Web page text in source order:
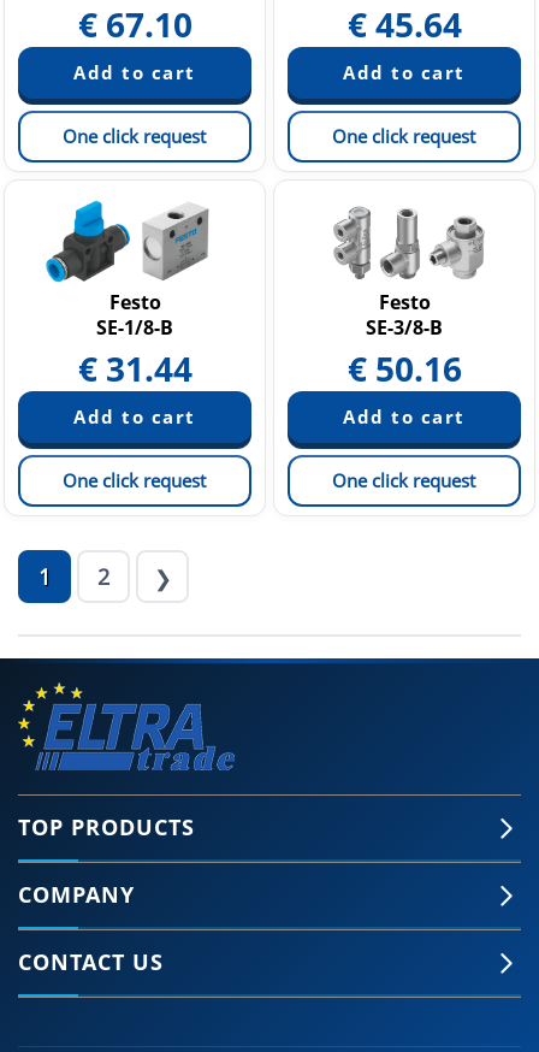
€ 67.10
One click request
€45.64
One click request
Festo
SE-1/8-B
€ 31.44
One click request
Festo
SE-3/8-B
€ 50.16
One click request
1 2 ❯
TOP PRODUCTS
COMPANY
CONTACT US